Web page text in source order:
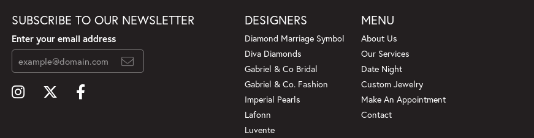
SUBSCRIBE TO OUR NEWSLETTER
Enter your email address
DESIGNERS
Diamond Marriage Symbol
Diva Diamonds
Gabriel & Co Bridal
Gabriel & Co. Fashion
Imperial Pearls
Lafonn
Luvente
MENU
About Us
Our Services
Date Night
Custom Jewelry
Make An Appointment
Contact